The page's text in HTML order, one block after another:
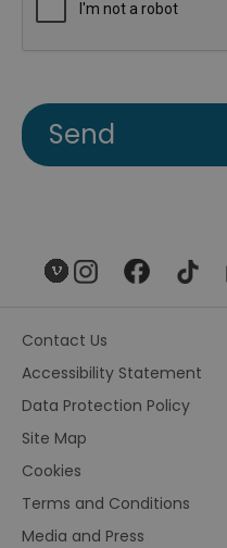
Contact Us
Accessibility Statement
Data Protection Policy
Site Map
Cookies
Terms and Conditions
Media and Press